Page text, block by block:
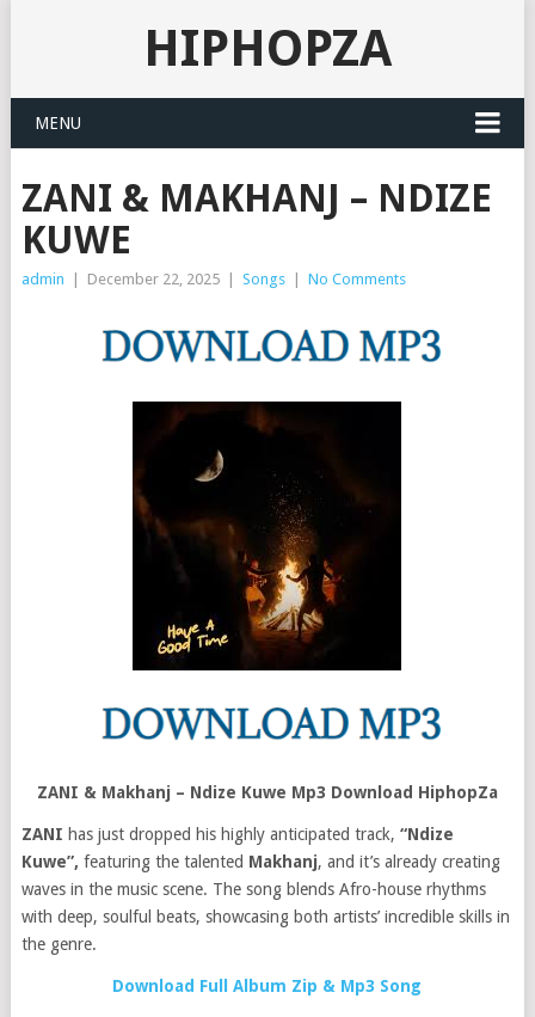
HIPHOPZA
MENU
ZANI & MAKHANJ – NDIZE
KUWE
admin December 22, 2025 Songs No Comments
ZANI & Makhanj – Ndize Kuwe Mp3 Download HiphopZa
ZANI has just dropped his highly anticipated track, “Ndize
Kuwe”, featuring the talented Makhanj, and it’s already creating
waves in the music scene. The song blends Afro-house rhythms
with deep, soulful beats, showcasing both artists’ incredible skills in
the genre.
Download Full Album Zip & Mp3 Song